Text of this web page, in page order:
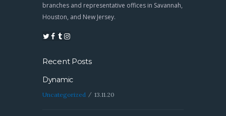
branches and representative offices in Savannah,
Houston, and New Jersey.
Recent Posts
Dynamic
Uncategorized 13.11.20